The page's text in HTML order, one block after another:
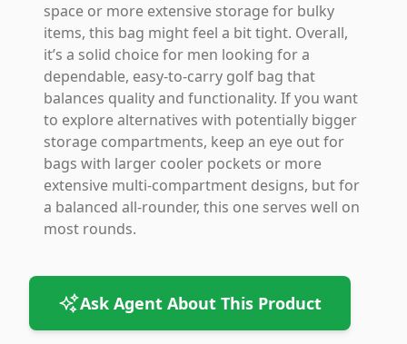
space or more extensive storage for bulky
items, this bag might feel a bit tight. Overall,
it’s a solid choice for men looking for a
dependable, easy-to-carry golf bag that
balances quality and functionality. If you want
to explore alternatives with potentially bigger
storage compartments, keep an eye out for
bags with larger cooler pockets or more
extensive multi-compartment designs, but for
a balanced all-rounder, this one serves well on
most rounds.
Ask Agent About This Product